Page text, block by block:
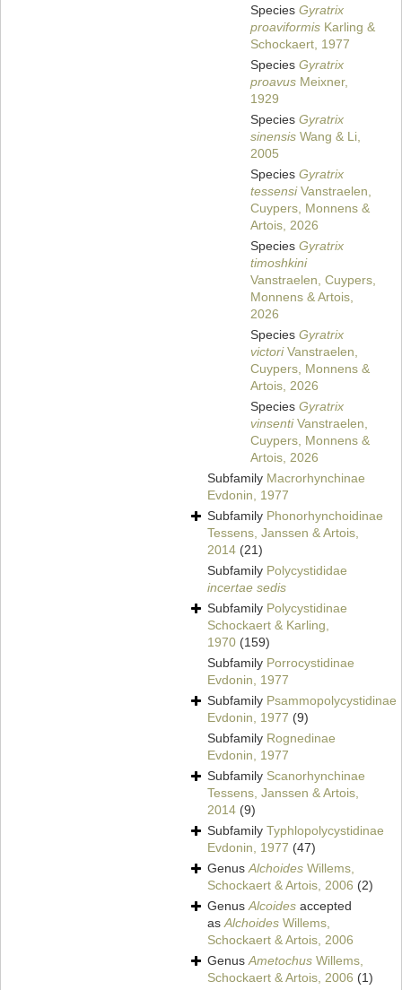
Species Gyratrix
proaviformis Karling &
Schockaert, 1977
Species Gyratrix
proavus Meixner,
1929
Species Gyratrix
sinensis Wang & Li,
2005
Species Gyratrix
tessensiVanstraelen,
Cuypers, Monnens &
Artois, 2026
Species Gyratrix
timoshkini
Vanstraelen, Cuypers,
Monnens & Artois,
2026
Species Gyratrix
victoriVanstraelen,
Cuypers, Monnens &
Artois, 2026
Species Gyratrix
vinsentiVanstraelen,
Cuypers, Monnens &
Artois, 2026
Subfamily Macrorhynchinae
Evdonin, 1977
Subfamily Phonorhynchoidinae
Tessens, Janssen & Artois,
2014 (21)
Subfamily Polycystididae
incertae sedis
Subfamily Polycystidinae
Schockaert & Karling,
1970 (159)
Subfamily Porrocystidinae
Evdonin, 1977
Subfamily Psammopolycystidinae
Evdonin, 1977 (9)
Subfamily Rognedinae
Evdonin, 1977
Subfamily Scanorhynchinae
Tessens, Janssen & Artois,
2014 (9)
Subfamily Typhlopolycystidinae
Evdonin, 1977 (47)
GenusAlchoides Willems,
Schockaert & Artois, 2006 (2)
GenusAlcoides accepted
asAlchoides Willems,
Schockaert & Artois, 2006
GenusAmetochus Willems,
Schockaert & Artois, 2006 (1)